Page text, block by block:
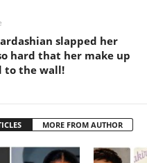
slapped her
hard that her make up
to the wall!
MORE FROM AUTHOR